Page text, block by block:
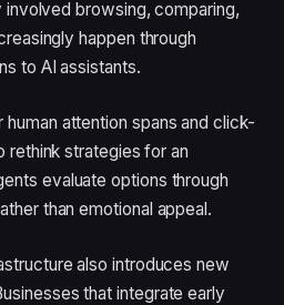
involved browsing, comparing,
happen through
to AI assistants.
attention spans and click-
rethink strategies for an
evaluate options through
than emotional appeal.
also introduces new
that integrate early